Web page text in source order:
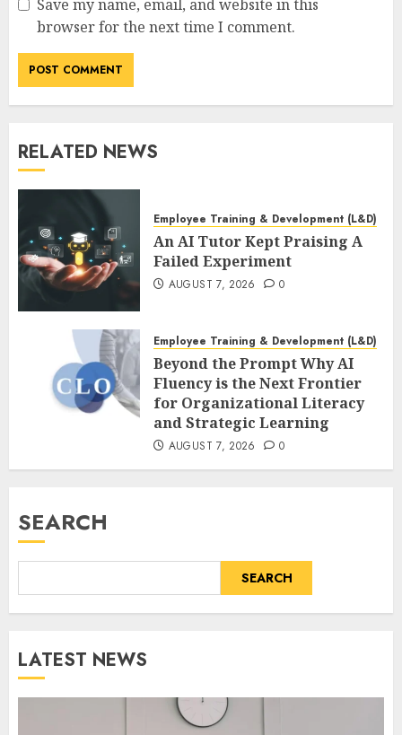
Save my name, email, and website in this
browser for the next time I comment.
RELATED NEWS
Employee Training & Development (L&D)
An AI Tutor Kept Praising A
Failed Experiment
AUGUST 7, 2026 0
Employee Training & Development (L&D)
Beyond the Prompt Why AI
Fluency is the Next Frontier
for Organizational Literacy
and Strategic Learning
AUGUST 7, 2026 0
SEARCH
SEARCH
LATEST NEWS